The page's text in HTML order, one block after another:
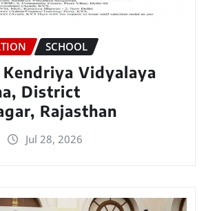
SCHOOL
Vidyalaya
District
Rajasthan
Jul 28, 2026